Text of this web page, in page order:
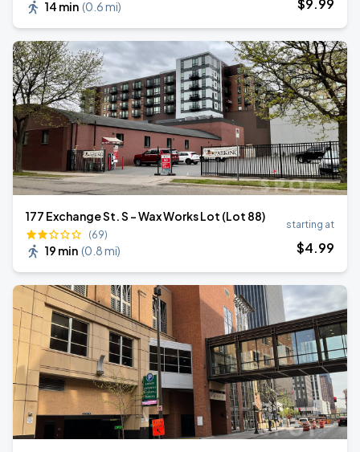
14 min (0.6 mi) $9.99
177 Exchange St. S - Wax Works Lot (Lot 88)
(69)
19 min (0.8 mi)
starting at
$4.99